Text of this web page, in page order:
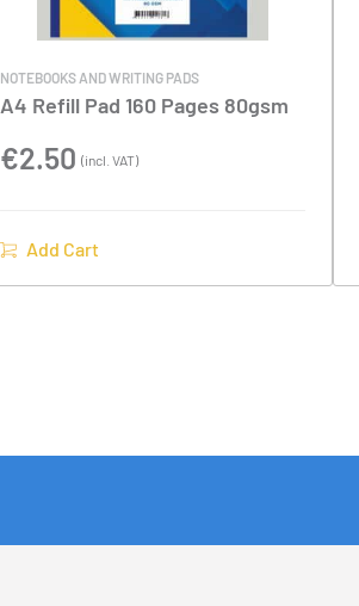
NOTEBOOKS AND WRITING PADS
A4 Refill Pad 160 Pages 80gsm
€2.50 (incl. VAT)
Add Cart